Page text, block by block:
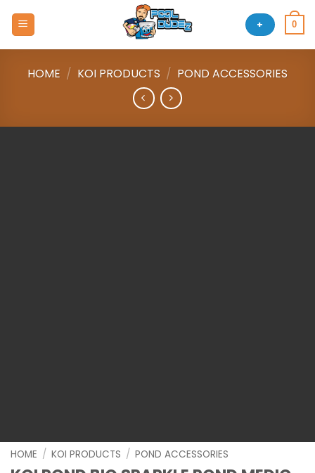
+ 0
HOME / KOI PRODUCTS / POND ACCESSORIES
HOME / KOI PRODUCTS / POND ACCESSORIES